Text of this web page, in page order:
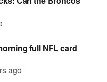
full NFL card
ago